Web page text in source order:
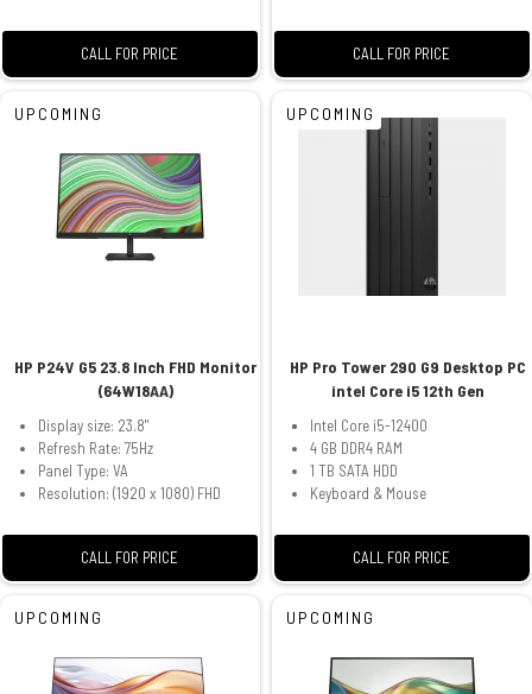
CALL FOR PRICE CALL FOR PRICE
UPCOMING
HP P24V G5 23.8 Inch FHD Monitor
(64W18AA)
Display size: 23.8"
Refresh Rate: 75Hz
Panel Type: VA
Resolution: (1920 x 1080) FHD
CALL FOR PRICE
UPCOMING
HP Pro Tower 290 G9 Desktop PC
intel Core i5 12th Gen
Intel Core i5-12400
4 GB DDR4 RAM
1 TB SATA HDD
Keyboard & Mouse
CALL FOR PRICE
UPCOMING UPCOMING